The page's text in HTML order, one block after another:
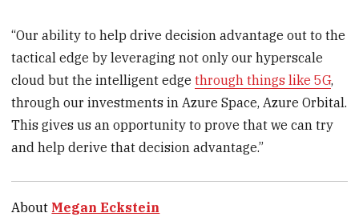
“Our ability to help drive decision advantage out to the
tactical edge by leveraging not only our hyperscale
cloud but the intelligent edgethrough things like 5G,
through our investments in Azure Space, Azure Orbital.
This gives us an opportunity to prove that we can try
and help derive that decision advantage.”
About Megan Eckstein